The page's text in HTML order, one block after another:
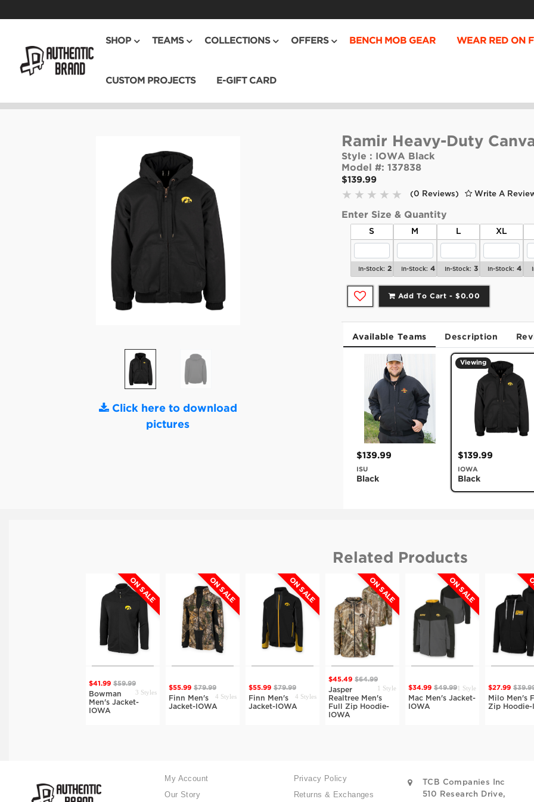
SHOP TEAMS COLLECTIONS OFFERS BENCH MOB GEAR WEAR RED ON
CUSTOM PROJECTS E-GIFT CARD
Click here to download
pictures
Ramir Heavy-Duty
Style :
IOWA Black
Model #: 137838
$139.99
(0 Reviews) Write A
Enter Size & Quantity
S
In-Stock: 2
M
In-Stock: 4
L
In-Stock: 3
XL
In-Stock: 4
Add To Cart -$0.00
Available Teams Description
$139.99
ISU
Black
Viewing
$139.99
IOWA
Black
Related Products
ON SALE
$41.99 $59.99
3 Styles
Bowman
Men's Jacket-
IOWA
ON SALE
$55.99 $79.99
4 Styles
Finn Men's
Jacket-IOWA
ON SALE
$55.99 $79.99
4 Styles
Finn Men's
Jacket-IOWA
ON SALE
$45.49 $64.99
1 Style
Jasper
Realtree Men's
Full Zip Hoodie-
IOWA
ON SALE
$34.99 $49.991 Style
Mac Men's Jacket-
IOWA
$27.99
Milo Men's
Zip Hoodie-
My Account
Our Story
Privacy Policy
Returns & Exchanges
TCB Companies Inc
510 Research Drive,